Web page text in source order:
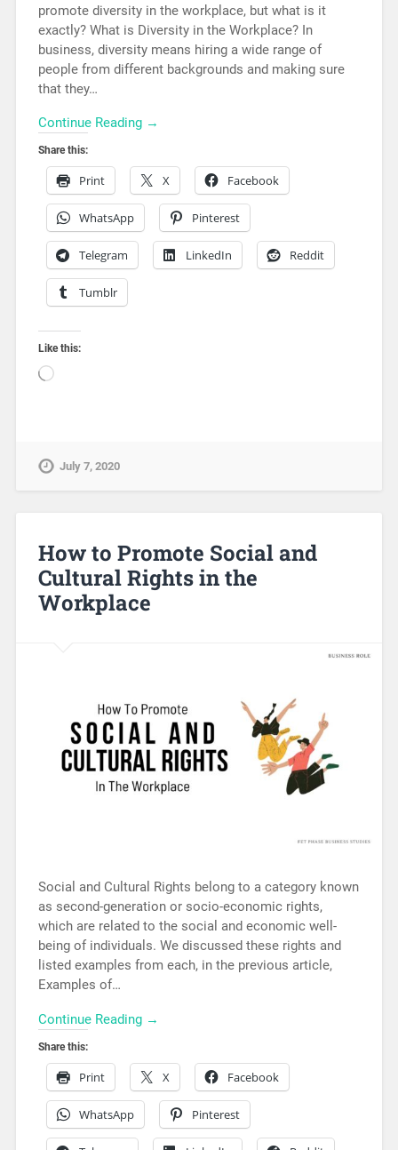
promote diversity in the workplace, but what is it
exactly? What is Diversity in the Workplace? In
business, diversity means hiring a wide range of
people from different backgrounds and making sure
that they…
Continue Reading →
Share this:
Print X Facebook
WhatsApp Pinterest
Telegram LinkedIn Reddit
Tumblr
Like this:
July 7, 2020
How to Promote Social and
Cultural Rights in the
Workplace
Social and Cultural Rights belong to a category known
as second-generation or socio-economic rights,
which are related to the social and economic well-
being of individuals. We discussed these rights and
listed examples from each, in the previous article,
Examples of…
Continue Reading →
Share this:
Print X Facebook
WhatsApp Pinterest